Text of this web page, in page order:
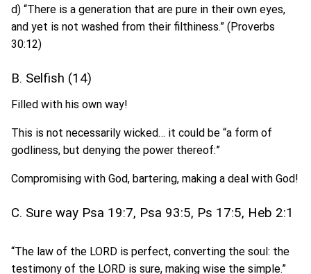
d) “There is a generation that are pure in their own eyes,
and yet is not washed from their filthiness.” (Proverbs
30:12)
B. Selfish (14)
Filled with his own way!
This is not necessarily wicked… it could be “a form of
godliness, but denying the power thereof:”
Compromising with God, bartering, making a deal with God!
C. Sure way Psa 19:7, Psa 93:5, Ps 17:5, Heb 2:1
“The law of the LORD is perfect, converting the soul: the
testimony of the LORD is sure, making wise the simple.”